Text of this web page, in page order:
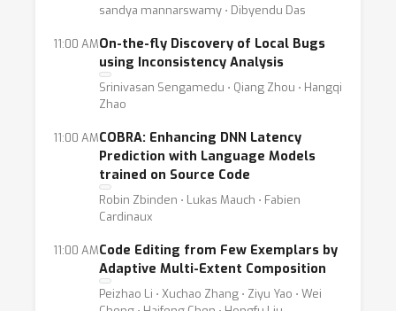
sandya mannarswamy ⋅ Dibyendu Das
11:00 AMOn-the-fly Discovery of Local Bugs
using Inconsistency Analysis
Srinivasan Sengamedu ⋅ Qiang Zhou ⋅ Hangqi
Zhao
11:00 AMCOBRA: Enhancing DNN Latency
Prediction with Language Models
trained on Source Code
Robin Zbinden ⋅ Lukas Mauch ⋅ Fabien
Cardinaux
11:00 AMCode Editing from Few Exemplars by
Adaptive Multi-Extent Composition
Peizhao Li ⋅ Xuchao Zhang ⋅ Ziyu Yao ⋅ Wei